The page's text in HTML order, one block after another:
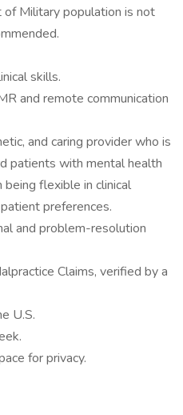
Military population is not
skills.
and remote communication
and caring provider who is
patients with mental health
flexible in clinical
preferences.
and problem-resolution
Claims, verified by a
U.S.
for privacy.